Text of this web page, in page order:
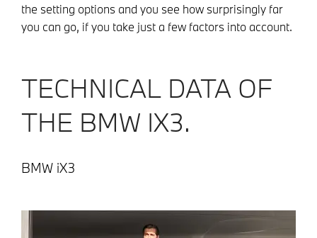
the setting options and you see how surprisingly far
you can go, if you take just a few factors into account.
TECHNICAL DATA OF
THE BMW IX3.
BMW iX3